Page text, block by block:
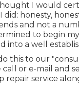
I would
honesty,
and not a
to begin
into a well
this to our
or e-mail and
repair service